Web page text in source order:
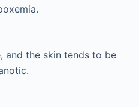
and the skin tends to be